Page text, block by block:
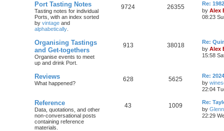
Port Tasting Notes
Tasting notes for individual
Ports, with an index sorted
by vintage and
alphabetically
9724 26355
Re:
by Alex
08:23
Organising Tastings
and Get-togethers
Organise events to meet
up and drink Port.
913 38018
Re:
by Alex
15:58
Reviews
What happened?
628 5625
Re:
by
22:04
Reference
Data, quotations, and other
non-conversational posts
containing reference
materials.
43 1009
Re:
by
22:29